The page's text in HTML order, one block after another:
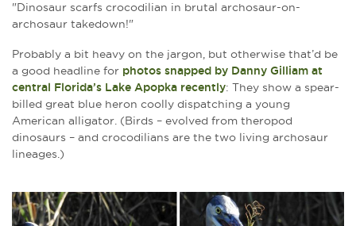
"Dinosaur scarfs crocodilian in brutal archosaur-on-
archosaur takedown!"
Probably a bit heavy on the jargon, but otherwise that’d be
a good headline for photos snapped by Danny Gilliam at
central Florida’s Lake Apopka recently: They show a spear-
billed great blue heron coolly dispatching a young
American alligator. (Birds – evolved from theropod
dinosaurs – and crocodilians are the two living archosaur
lineages.)